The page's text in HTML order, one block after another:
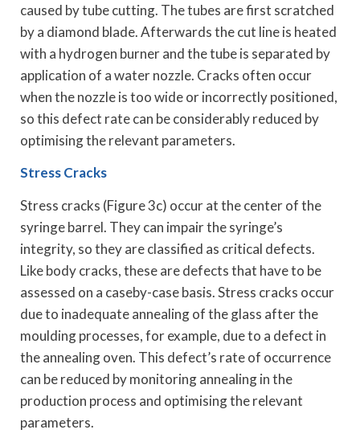
caused by tube cutting. The tubes are first scratched
by a diamond blade. Afterwards the cut line is heated
with a hydrogen burner and the tube is separated by
application of a water nozzle. Cracks often occur
when the nozzle is too wide or incorrectly positioned,
so this defect rate can be considerably reduced by
optimising the relevant parameters.
Stress Cracks
Stress cracks (Figure 3c) occur at the center of the
syringe barrel. They can impair the syringe’s
integrity, so they are classified as critical defects.
Like body cracks, these are defects that have to be
assessed on a caseby-case basis. Stress cracks occur
due to inadequate annealing of the glass after the
moulding processes, for example, due to a defect in
the annealing oven. This defect’s rate of occurrence
can be reduced by monitoring annealing in the
production process and optimising the relevant
parameters.